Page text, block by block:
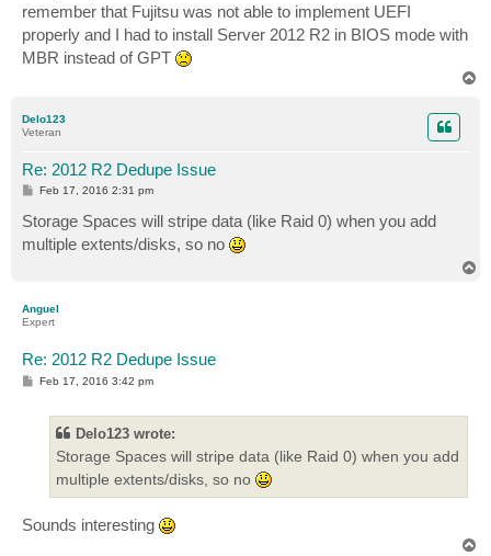
remember that Fujitsu was not able to implement UEFI
properly and I had to install Server 2012 R2 in BIOS mode with
MBR instead of GPT
Delo123
Veteran
Re: 2012 R2 Dedupe Issue
P
s
t
Feb 17, 2016 2:31 pm
Storage Spaces will stripe data (like Raid 0) when you add
multiple extents/disks, so no
Anguel
Expert
Re: 2012 R2 Dedupe Issue
PFeb 17, 2016 3:42 pm
Delo123 wrote:
Storage Spaces will stripe data (like Raid 0) when you add
multiple extents/disks, so no
Sounds interesting